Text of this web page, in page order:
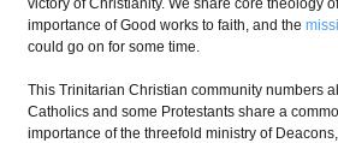
victory of Christianity. We share core theology
importance of Good works to faith, and the
could go on for some time.
This Trinitarian Christian community numbers
Catholics and some Protestants share a
importance of the threefold ministry of